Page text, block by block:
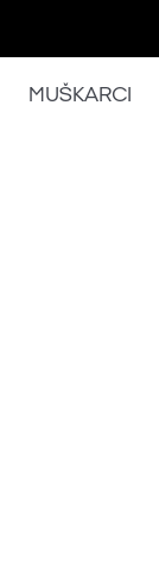
MUŠKARCI